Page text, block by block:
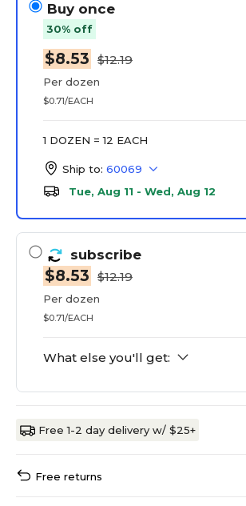
Buy once
30% off
$8.53 $12.19
Per dozen
$0.71/EACH
1 DOZEN = 12 EACH
Ship to: 60069
Tue, Aug 11 - Wed, Aug 12
subscribe
$8.53 $12.19
Per dozen
$0.71/EACH
What else you'll get:
Free 1-2 day delivery w/ $25+
Free returns